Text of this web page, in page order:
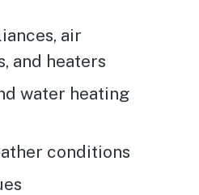
air
and heaters
water heating
conditions